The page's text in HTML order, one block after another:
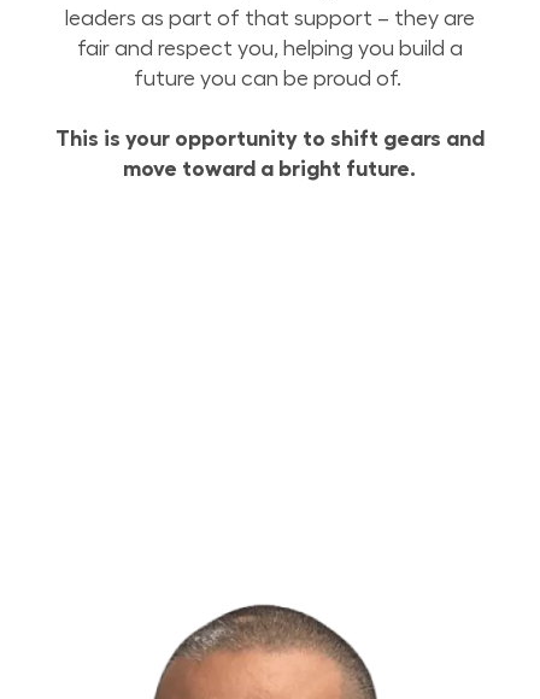
leaders as part of that support – they are
fair and respect you, helping you build a
future you can be proud of.
This is your opportunity to shift gears and
move toward a bright future.